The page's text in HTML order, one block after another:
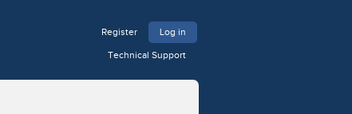
Log in
Register
Technical Support